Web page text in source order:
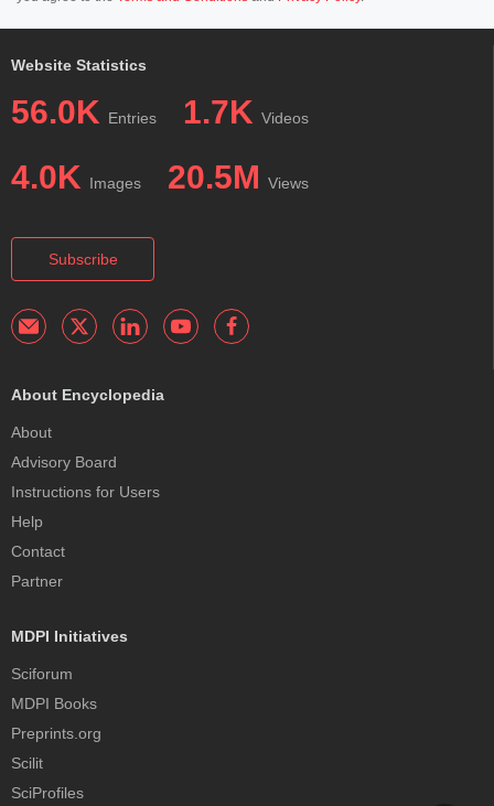
Website Statistics
56.0K Entries 1.7K Videos
4.0K Images 20.5M Views
Subscribe
About Encyclopedia
About
Advisory Board
Instructions for Users
Help
Contact
Partner
MDPI Initiatives
Sciforum
MDPI Books
Preprints.org
Scilit
SciProfiles